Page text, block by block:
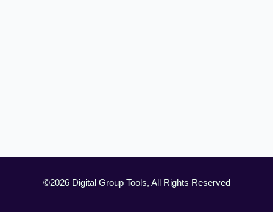
©2026 Digital Group Tools, All Rights Reserved